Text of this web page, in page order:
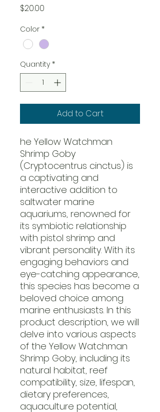
$20.00
Color *
Quantity *
Add to Cart
he Yellow Watchman
Shrimp Goby
(Cryptocentrus cinctus) is
a captivating and
interactive addition to
saltwater marine
aquariums, renowned for
its symbiotic relationship
with pistol shrimp and
vibrant personality. With its
engaging behaviors and
eye-catching appearance,
this species has become a
beloved choice among
marine enthusiasts. In this
product description, we will
delve into various aspects
of the Yellow Watchman
Shrimp Goby, including its
natural habitat, reef
compatibility, size, lifespan,
dietary preferences,
aquaculture potential,